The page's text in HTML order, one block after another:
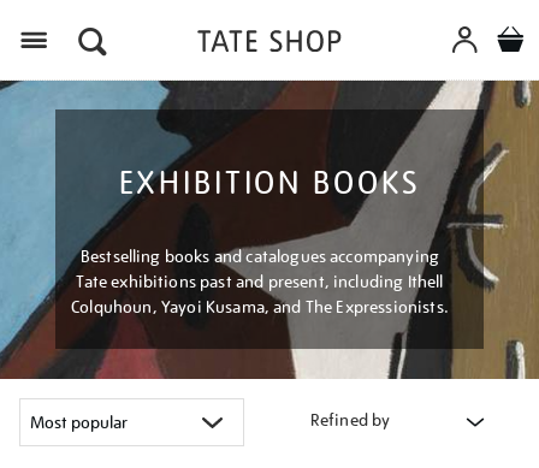
EXHIBITION BOOKS
Bestselling books and catalogues accompanying
Tate exhibitions past and present, including Ithell
Colquhoun, Yayoi Kusama, and The Expressionists.
Refined by